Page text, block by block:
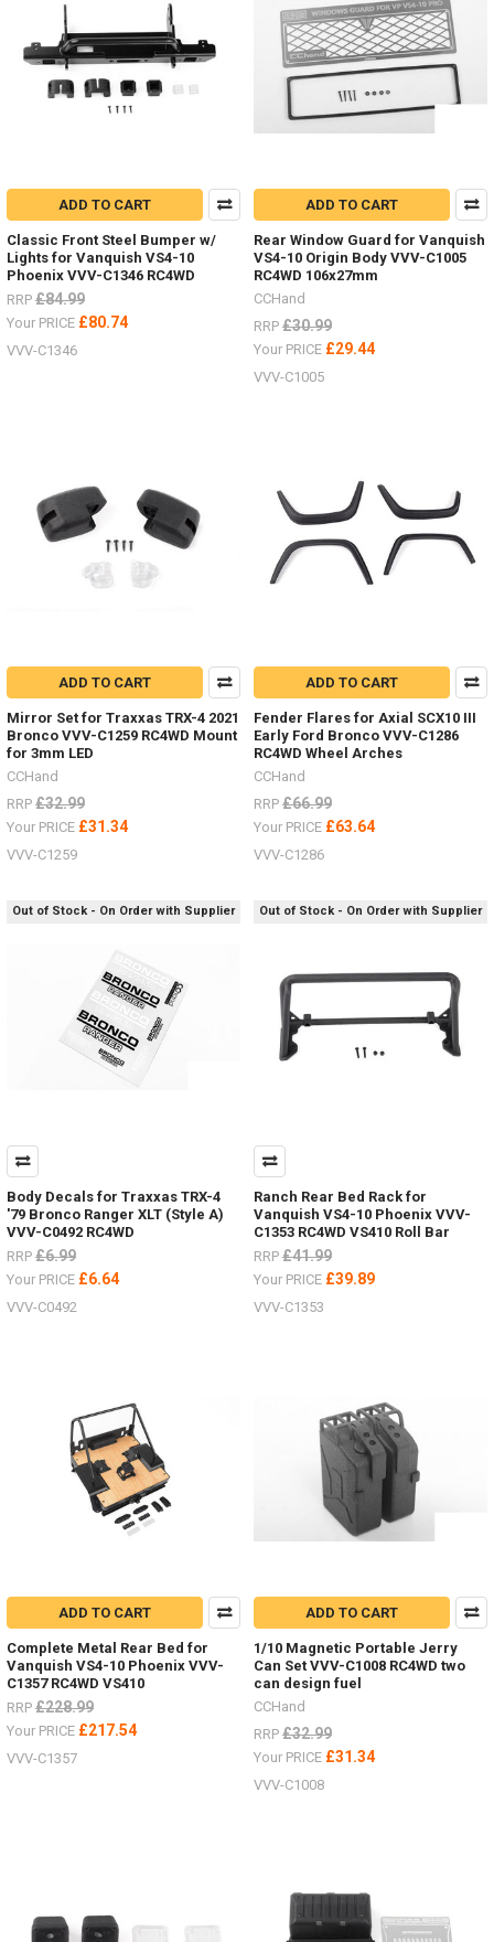
ADD TO CART
Classic Front Steel Bumper w/
Lights for Vanquish VS4-10
Phoenix VVV-C1346 RC4WD
RRP £84.99
Your PRICE £80.74
VVV-C1346
ADD TO CART
Rear Window Guard for Vanquish
VS4-10 Origin Body VVV-C1005
RC4WD 106x27mm
CCHand
RRP £30.99
Your PRICE £29.44
VVV-C1005
ADD TO CART
Mirror Set for Traxxas TRX-4 2021
Bronco VVV-C1259 RC4WD Mount
for 3mm LED
CCHand
RRP £32.99
Your PRICE £31.34
VVV-C1259
ADD TO CART
Fender Flares for Axial SCX10 III
Early Ford Bronco VVV-C1286
RC4WD Wheel Arches
CCHand
RRP £66.99
Your PRICE £63.64
VVV-C1286
Out of Stock - On Order with Supplier
Body Decals for Traxxas TRX-4
'79 Bronco Ranger XLT (Style A)
VVV-C0492 RC4WD
RRP £6.99
Your PRICE £6.64
VVV-C0492
Out of Stock - On Order with Supplier
Ranch Rear Bed Rack for
Vanquish VS4-10 Phoenix VVV-
C1353 RC4WD VS410 Roll Bar
RRP £41.99
Your PRICE £39.89
VVV-C1353
ADD TO CART
Complete Metal Rear Bed for
Vanquish VS4-10 Phoenix VVV-
C1357 RC4WD VS410
RRP £228.99
Your PRICE £217.54
VVV-C1357
ADD TO CART
1/10 Magnetic Portable Jerry
Can Set VVV-C1008 RC4WD two
can design fuel
CCHand
RRP £32.99
Your PRICE £31.34
VVV-C1008